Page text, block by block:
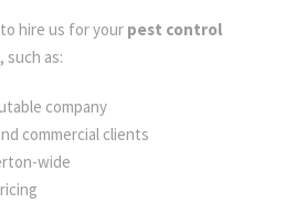
hire us for your pest control
as:
company
commercial clients
wide